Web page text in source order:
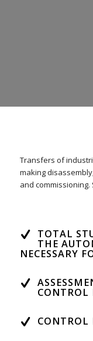
Transfers of
making disassembly
and commissioning.
TOTAL
THE
NECESSARY
CONTROL
CONTROL